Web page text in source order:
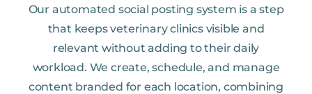
Our automated social posting system is a step
that keeps veterinary clinics visible and
relevant without adding to their daily
workload. We create, schedule, and manage
content branded for each location, combining